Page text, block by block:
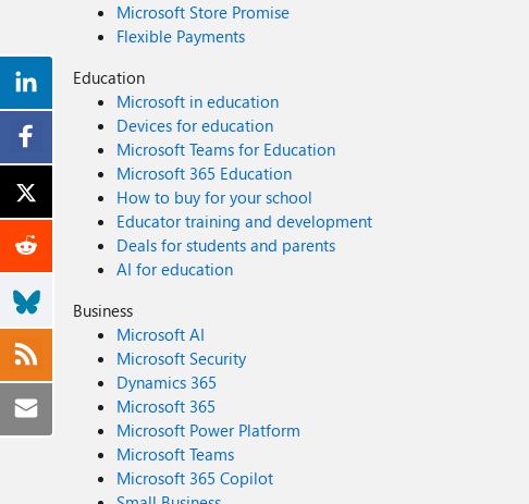
Microsoft Store Promise
Flexible Payments
Education
Microsoft in education
Devices for education
Microsoft Teams for Education
Microsoft 365 Education
How to buy for your school
Educator training and development
Deals for students and parents
AI for education
Business
Microsoft AI
Microsoft Security
Dynamics 365
Microsoft 365
Microsoft Power Platform
Microsoft Teams
Microsoft 365 Copilot